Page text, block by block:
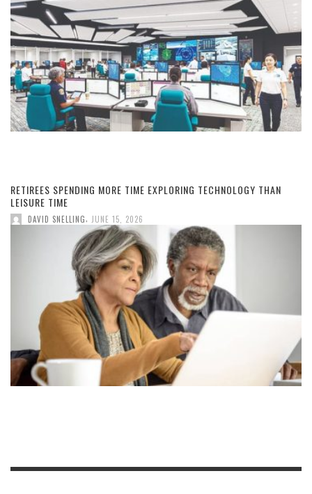
RETIREES SPENDING MORE TIME EXPLORING TECHNOLOGY THAN
LEISURE TIME
DAVID SNELLING, JUNE 15, 2026